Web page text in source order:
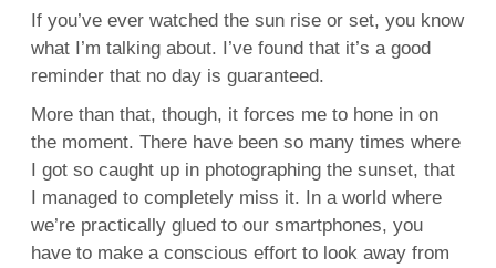
If you’ve ever watched the sun rise or set, you know
what I’m talking about. I’ve found that it’s a good
reminder that no day is guaranteed.
More than that, though, it forces me to hone in on
the moment. There have been so many times where
I got so caught up in photographing the sunset, that
I managed to completely miss it. In a world where
we’re practically glued to our smartphones, you
have to make a conscious effort to look away from